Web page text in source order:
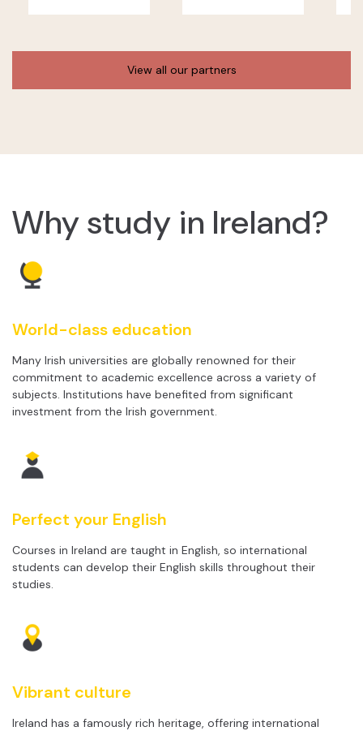
View all our partners
Why study in Ireland?
World-class education
Many Irish universities are globally renowned for their
commitment to academic excellence across a variety of
subjects. Institutions have benefited from significant
investment from the Irish government.
Perfect your English
Courses in Ireland are taught in English, so international
students can develop their English skills throughout their
studies.
Vibrant culture
Ireland has a famously rich heritage, offering international